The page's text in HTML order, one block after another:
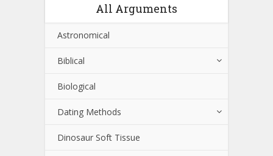
All Arguments
Astronomical
Biblical
Biological
Dating Methods
Dinosaur Soft Tissue